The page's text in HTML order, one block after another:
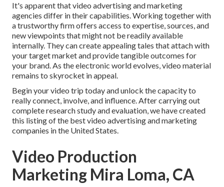
It's apparent thatvideo advertising and marketing
agencies differ in their capabilities. Working together with
a trustworthy firm offers access to expertise, sources, and
new viewpoints that might not be readily available
internally. They can create appealing tales that attach with
your target market and provide tangible outcomes for
your brand. As the electronic world evolves, video material
remains to skyrocket in appeal.
Begin your video trip today and unlock the capacity to
really connect, involve, and influence. After carrying out
complete research study and evaluation, we have created
this listing of the best video advertising and marketing
companies in the United States.
Video Production
Marketing Mira Loma, CA